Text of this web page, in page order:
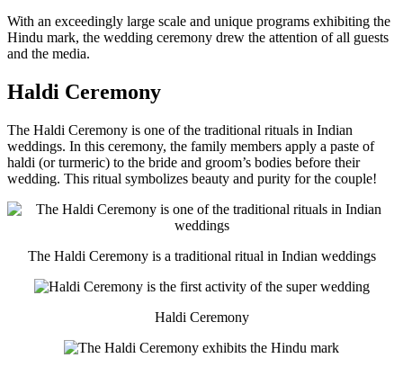
With an exceedingly large scale and unique programs exhibiting the
Hindu mark, the wedding ceremony drew the attention of all guests
and the media.
Haldi Ceremony
The Haldi Ceremony is one of the traditional rituals in Indian
weddings. In this ceremony, the family members apply a paste of
haldi (or turmeric) to the bride and groom’s bodies before their
wedding. This ritual symbolizes beauty and purity for the couple!
The Haldi Ceremony is a traditional ritual in Indian weddings
Haldi Ceremony